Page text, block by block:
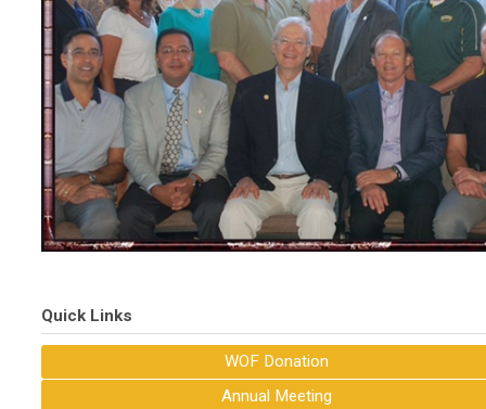
Quick Links
WOF Donation
Annual Meeting